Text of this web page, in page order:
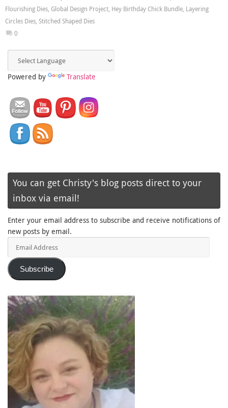
Flourishing Dies, Global Design Project, Hey Birthday Chick Bundle, Layering
Circles Dies, Stitched Shaped Dies
0
Powered by Translate
You can get Christy's blog posts direct to your
inbox via email!
Enter your email address to subscribe and receive notifications of
new posts by email.
Subscribe